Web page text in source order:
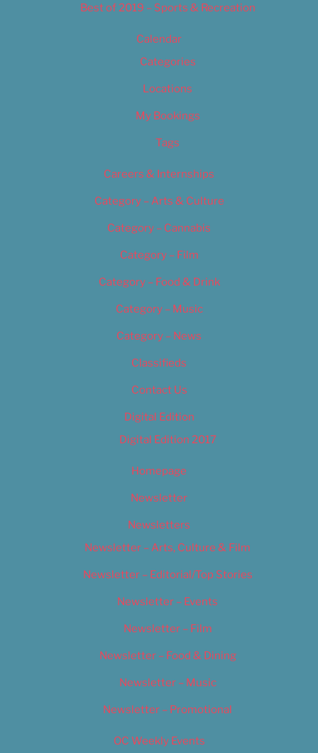
Best of 2019 – Sports & Recreation
Calendar
Categories
Locations
My Bookings
Tags
Careers & Internships
Category – Arts & Culture
Category – Cannabis
Category – Film
Category – Food & Drink
Category – Music
Category – News
Classifieds
Contact Us
Digital Edition
Digital Edition 2017
Homepage
Newsletter
Newsletters
Newsletter – Arts, Culture & Film
Newsletter – Editorial/Top Stories
Newsletter – Events
Newsletter – Film
Newsletter – Food & Dining
Newsletter – Music
Newsletter – Promotional
OC Weekly Events